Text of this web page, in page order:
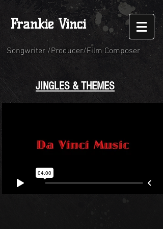
Frankie Vinci
Songwriter /Producer/Film Composer
JINGLES & THEMES